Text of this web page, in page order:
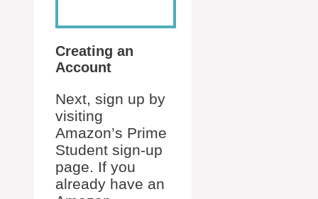
Creating an
Account
Next, sign up by
visiting
Amazon’s Prime
Student sign-up
page. If you
already have an